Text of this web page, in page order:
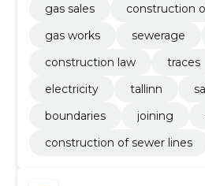
gas sales
construction
gas works
sewerage
construction law
traces
electricity
tallinn
boundaries
joining
construction of sewer lines